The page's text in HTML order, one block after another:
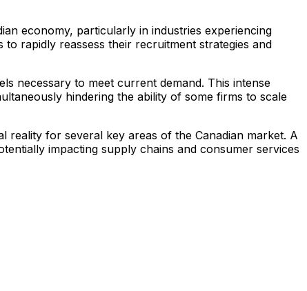
economy, particularly in industries experiencing
rapidly reassess their recruitment strategies and
necessary to meet current demand. This intense
hindering the ability of some firms to scale
for several key areas of the Canadian market. A
impacting supply chains and consumer services